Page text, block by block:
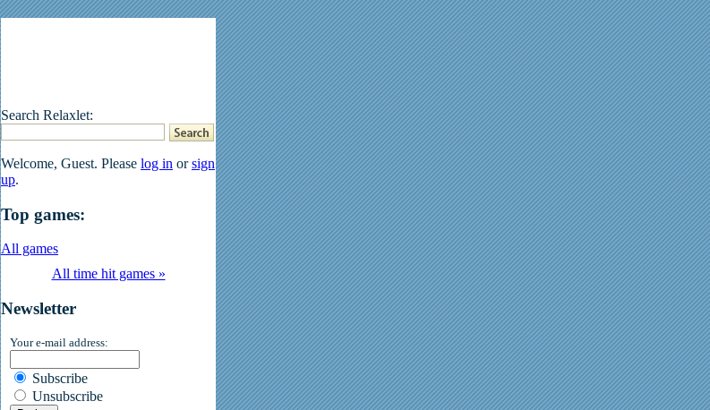
Search Relaxlet:
Welcome, Guest. Please log in orsign
up.
Top games:
All games
All time hit games »
Newsletter
Your e-mail address:
Subscribe
Unsubscribe